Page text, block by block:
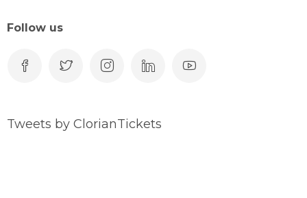
Follow us
Tweets by ClorianTickets